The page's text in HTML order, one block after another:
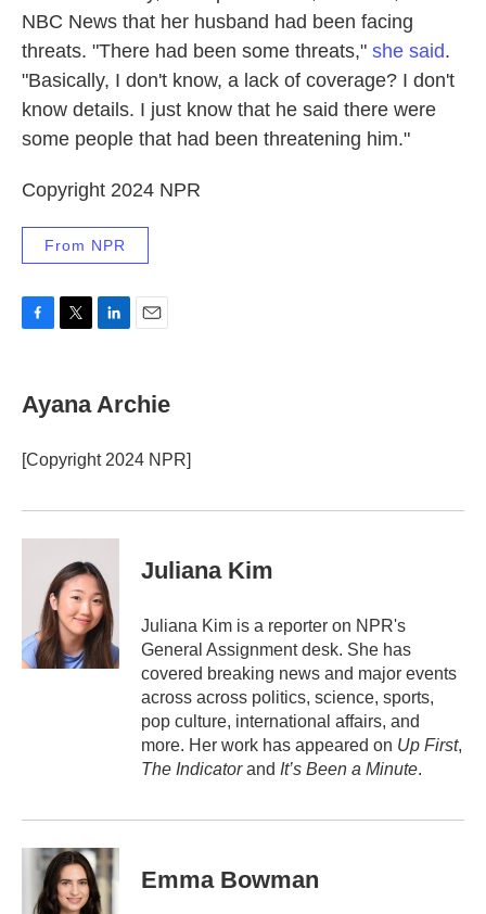
NBC News that her husband had been facing
threats. "There had been some threats," she said.
"Basically, I don't know, a lack of coverage? I don't
know details. I just know that he said there were
some people that had been threatening him."
Copyright 2024 NPR
From NPR
e
b
o
k
t
t
r
k
e
I
i
l
Ayana Archie
[Copyright 2024 NPR]
Juliana Kim
Juliana Kim is a reporter on NPR's
General Assignment desk. She has
covered breaking news and major events
across across politics, science, sports,
pop culture, international affairs, and
more. Her work has appeared on Up First,
The Indicatorand It’s Been a Minute.
Emma Bowman